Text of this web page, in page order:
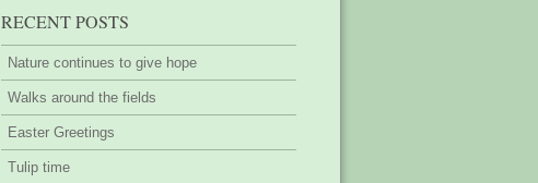
RECENT POSTS
Nature continues to give hope
Walks around the fields
Easter Greetings
Tulip time